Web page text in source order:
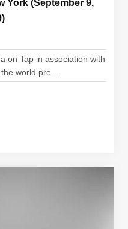
York (September 9,
on Tap in association with
world pre...